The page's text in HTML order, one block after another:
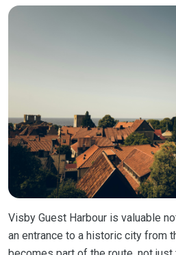
Visby Guest Harbour is valuable
an entrance to a historic city from